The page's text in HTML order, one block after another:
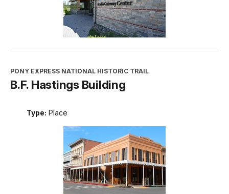
PONY EXPRESS NATIONAL HISTORIC TRAIL
B.F. Hastings Building
Type: Place